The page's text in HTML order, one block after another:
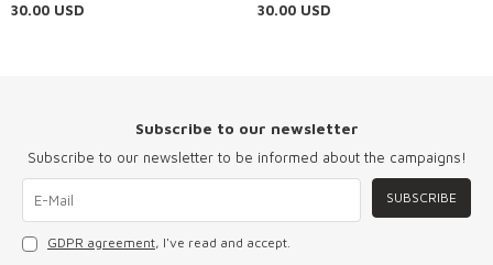
30.00 USD
30.00 USD
Subscribe to our newsletter
Subscribe to our newsletter to be informed about the campaigns!
SUBSCRIBE
GDPR agreement, I've read and accept.